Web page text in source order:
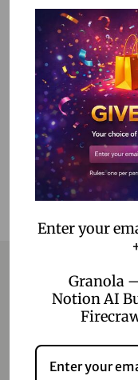
You AI: Your
Contact
Home
Enter your
Granola
Notion AI